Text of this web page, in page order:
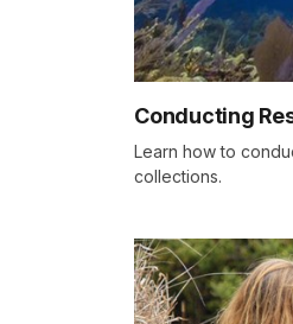
Conducting
Learn how to
collections.